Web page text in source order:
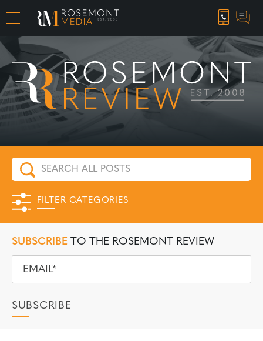
CAREER OPPORTUNITIES
FILTER CATEGORIES
SUBSCRIBE TO THE ROSEMONT REVIEW